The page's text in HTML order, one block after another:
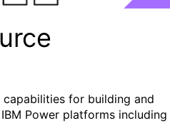
for building and
Power platforms including